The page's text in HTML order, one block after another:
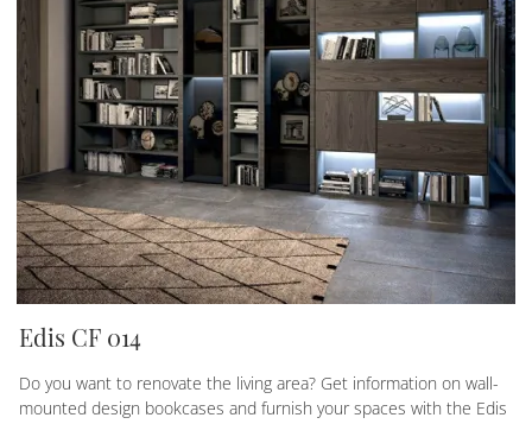
Edis CF 014
Do you want to renovate the living area? Get information on wall-
mounted design bookcases and furnish your spaces with the Edis